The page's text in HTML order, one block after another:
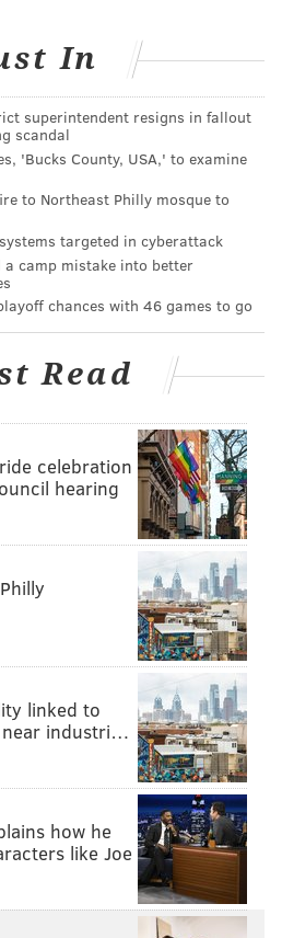
2"
House"
2"
Black: Season 6"
in the year-end press
who received the largest
since January.
Eye")
Kissing Booth")
/ La Casa de Papel")
("Elite / La Casa de
/ La Casa de Papel")
All the Boys I’ve Loved
Booth")
Adventures of
its inside joke with followers,
Cole Sprouseruns our
was not eligible
In
superintendent resigns in fallout
scandal
'Bucks County, USA,' to examine
to Northeast Philly mosque to
targeted in cyberattack
a camp mistake into better
chances with 46 games to go
Read
celebration
hearing
linked to
near industri…
how he
like Joe